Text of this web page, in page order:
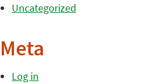
Uncategorized
Meta
Log in